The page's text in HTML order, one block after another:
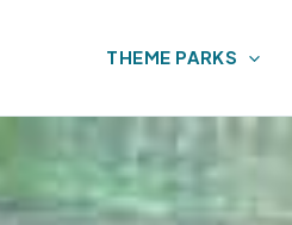
THEME PARKS